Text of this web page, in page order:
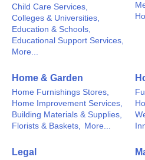
Child Care Services,
Colleges & Universities,
Education & Schools,
Educational Support Services,
More...
Home & Garden
Home Furnishings Stores,
Home Improvement Services,
Building Materials & Supplies,
Florists & Baskets, More...
Legal